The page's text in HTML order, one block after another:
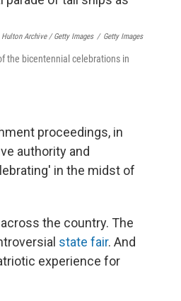
Hulton Archive / Getty Images / Getty Images
the bicentennial celebrations in
proceedings, in
authority and
in the midst of
the country. The
state fair. And
experience for